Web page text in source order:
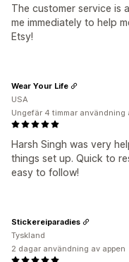
The customer service is
me immediately to help
Etsy!
Harsh Singh was very
things set up. Quick to
easy to follow!
Wear Your Life
USA
Ungefär 4 timmar användning
Stickereiparadies
Tyskland
2 dagar användning av appen